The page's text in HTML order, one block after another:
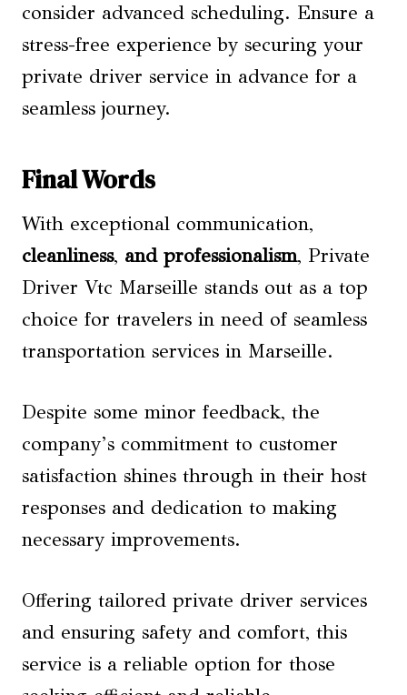
consider advanced scheduling. Ensure a
stress-free experience by securing your
private driver service in advance for a
seamless journey.
Final Words
With exceptional communication,
cleanliness, and professionalism, Private
Driver Vtc Marseille stands out as a top
choice for travelers in need of seamless
transportation services in Marseille.
Despite some minor feedback, the
company’s commitment to customer
satisfaction shines through in their host
responses and dedication to making
necessary improvements.
Offering tailored private driver services
and ensuring safety and comfort, this
service is a reliable option for those